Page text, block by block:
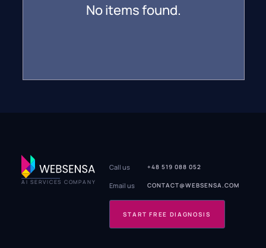
No items found.
AI SERVICES COMPANY
Call us +48 519 088 052
Email us CONTACT@WEBSENSA.COM
START FREE DIAGNOSIS